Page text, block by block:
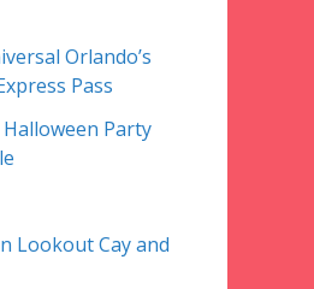
Orlando’s
Pass
Halloween Party
Lookout Cay and